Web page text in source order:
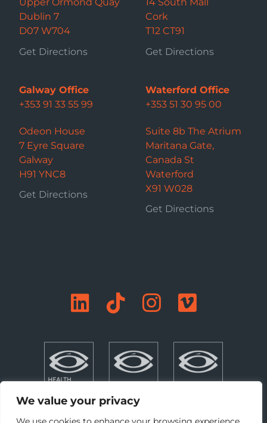
We value your privacy
Dublin 7
D07 W704
Get Directions
Cork
T12 CT91
Get Directions
Galway Office
+353 91 33 55 99
Odeon House
7 Eyre Square
Galway
H91 YNC8
Get Directions
Waterford Office
+353 51 30 95 00
Suite 8b The Atrium
Maritana Gate,
Canada St
Waterford
X91 W028
Get Directions